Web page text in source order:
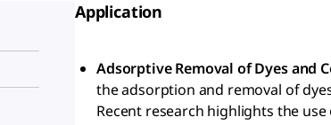
Application
Adsorptive Removal of Dyes and
the adsorption and removal of
Recent research highlights the